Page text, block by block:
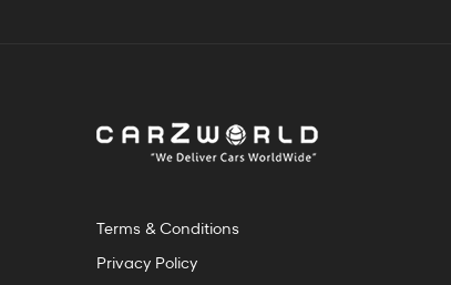
Terms & Conditions
Privacy Policy